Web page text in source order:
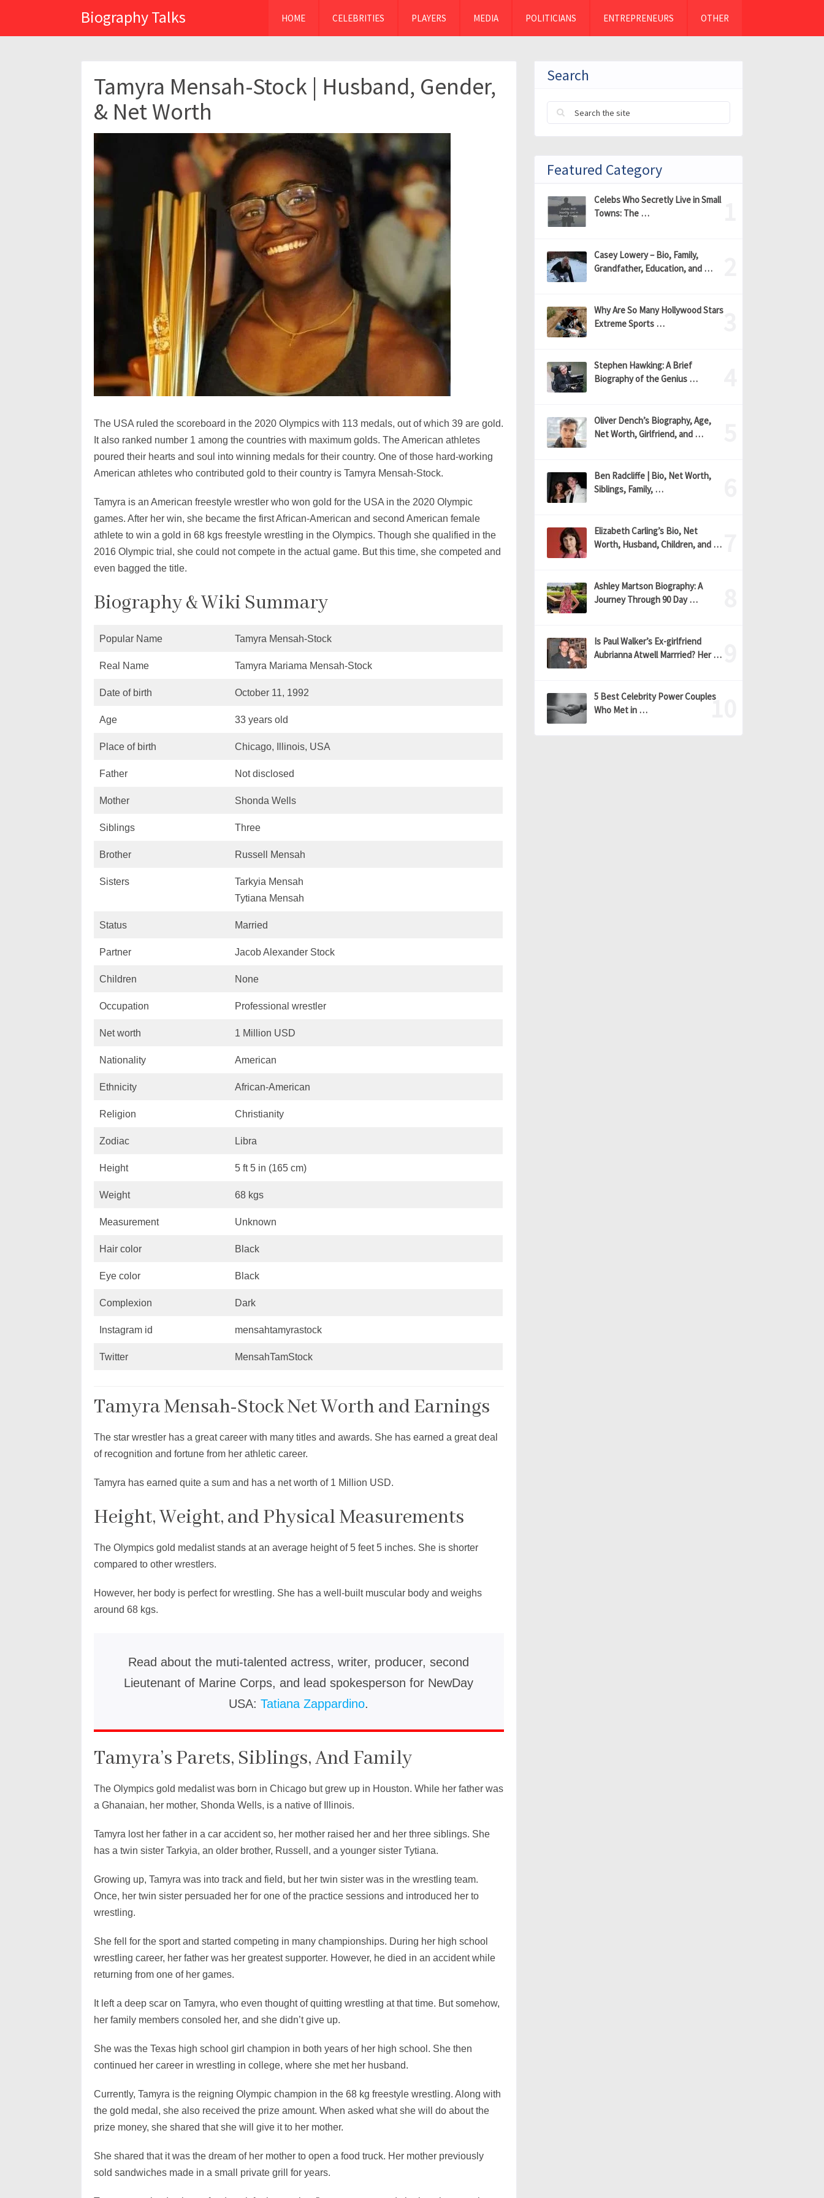
HOME CELEBRITIES PLAYERS MEDIA POLITICIANS ENTREPRENEURS OTHER
Biography Talks
Tamyra Mensah-Stock | Husband, Gender,
& Net Worth
The USA ruled the scoreboard in the 2020 Olympics with 113 medals, out of which 39 are gold.
It also ranked number 1 among the countries with maximum golds. The American athletes
poured their hearts and soul into winning medals for their country. One of those hard-working
American athletes who contributed gold to their country is Tamyra Mensah-Stock.
Tamyra is an American freestyle wrestler who won gold for the USA in the 2020 Olympic
games. After her win, she became the first African-American and second American female
athlete to win a gold in 68 kgs freestyle wrestling in the Olympics. Though she qualified in the
2016 Olympic trial, she could not compete in the actual game. But this time, she competed and
even bagged the title.
Biography & Wiki Summary
Popular Name Tamyra Mensah-Stock
Real Name Tamyra Mariama Mensah-Stock
Date of birth October 11, 1992
Age 33 years old
Place of birth Chicago, Illinois, USA
Father Not disclosed
Mother Shonda Wells
Siblings Three
Brother Russell Mensah
Sisters
Tarkyia Mensah
Tytiana Mensah
Status Married
Partner Jacob Alexander Stock
Children None
Occupation Professional wrestler
Net worth 1 Million USD
Nationality American
Ethnicity African-American
Religion Christianity
Zodiac Libra
Height 5 ft 5 in (165 cm)
Weight 68 kgs
Measurement Unknown
Hair color Black
Eye color Black
Complexion Dark
Instagram id mensahtamyrastock
Twitter MensahTamStock
Tamyra Mensah-Stock Net Worth and Earnings
The star wrestler has a great career with many titles and awards. She has earned a great deal
of recognition and fortune from her athletic career.
Tamyra has earned quite a sum and has a net worth of 1 Million USD.
Height, Weight, and Physical Measurements
The Olympics gold medalist stands at an average height of 5 feet 5 inches. She is shorter
compared to other wrestlers.
However, her body is perfect for wrestling. She has a well-built muscular body and weighs
around 68 kgs.
Read about the muti-talented actress, writer, producer, second
Lieutenant of Marine Corps, and lead spokesperson for NewDay
USA:Tatiana Zappardino.
Tamyra’s Parets, Siblings, And Family
The Olympics gold medalist was born in Chicago but grew up in Houston. While her father was
a Ghanaian, her mother, Shonda Wells, is a native of Illinois.
Tamyra lost her father in a car accident so, her mother raised her and her three siblings. She
has a twin sister Tarkyia, an older brother, Russell, and a younger sister Tytiana.
Growing up, Tamyra was into track and field, but her twin sister was in the wrestling team.
Once, her twin sister persuaded her for one of the practice sessions and introduced her to
wrestling.
She fell for the sport and started competing in many championships. During her high school
wrestling career, her father was her greatest supporter. However, he died in an accident while
returning from one of her games.
It left a deep scar on Tamyra, who even thought of quitting wrestling at that time. But somehow,
her family members consoled her, and she didn’t give up.
She was the Texas high school girl champion in both years of her high school. She then
continued her career in wrestling in college, where she met her husband.
Currently, Tamyra is the reigning Olympic champion in the 68 kg freestyle wrestling. Along with
the gold medal, she also received the prize amount. When asked what she will do about the
prize money, she shared that she will give it to her mother.
She shared that it was the dream of her mother to open a food truck. Her mother previously
sold sandwiches made in a small private grill for years.
Search
Featured Category
Celebs Who Secretly Live in Small
Towns: The …
Casey Lowery – Bio, Family,
Grandfather, Education, and …
Why Are So Many Hollywood Stars
Extreme Sports …
Stephen Hawking: A Brief
Biography of the Genius …
Oliver Dench’s Biography, Age,
Net Worth, Girlfriend, and …
Ben Radcliffe | Bio, Net Worth,
Siblings, Family, …
Elizabeth Carling’s Bio, Net
Worth, Husband, Children, and …
Ashley Martson Biography: A
Journey Through 90 Day …
Is Paul Walker’s Ex-girlfriend
Aubrianna Atwell Marrried? Her …
5 Best Celebrity Power Couples
Who Met in …